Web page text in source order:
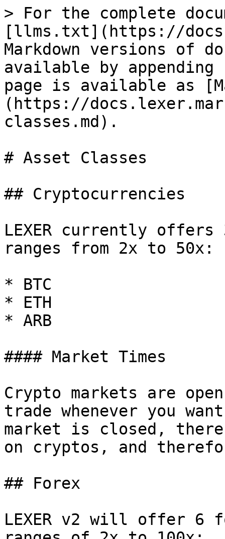
> For the complete
[llms.txt](https://
Markdown versions of
available by
page is available as
(https://
classes.md).
# Asset Classes
## Cryptocurrencies
LEXER currently
ranges from 2x to 50x:
* BTC
* ETH
* ARB
#### Market Times
Crypto markets are
trade whenever you
market is closed,
on cryptos, and
## Forex
LEXER v2 will offer 6